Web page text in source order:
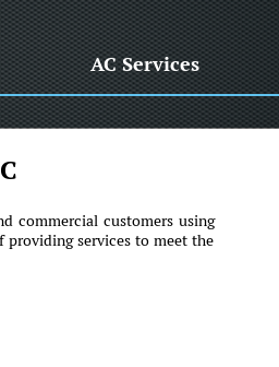
AC Services
commercial customers using
providing services to meet the